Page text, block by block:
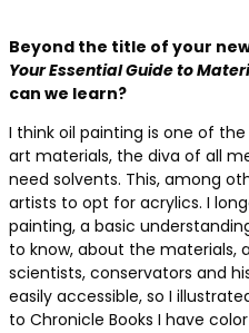
Beyond the title of your
Your Essential Guide to
can we learn?
I think oil painting is one of
art materials, the diva of all
need solvents. This, among
artists to opt for acrylics. I
painting, a basic
to know, about the materials,
scientists, conservators and
easily accessible, so I
to Chronicle Books I have